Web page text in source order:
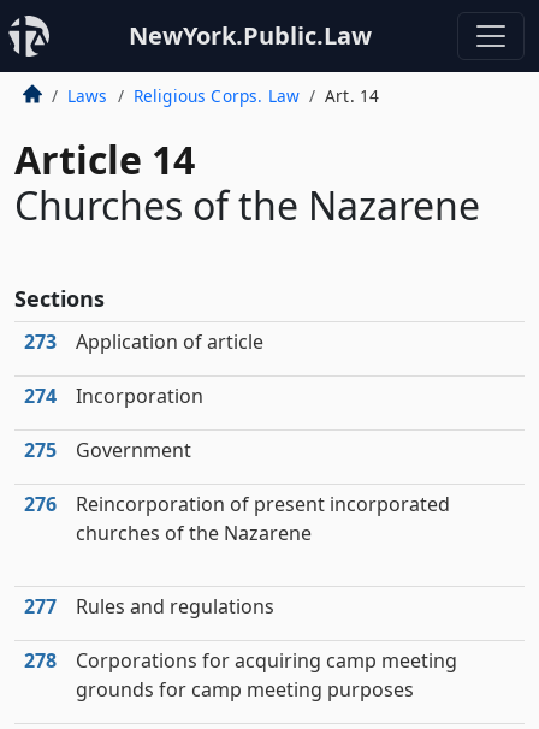
NewYork.Public.Law
Laws Religious Corps. Law Art. 14
Article 14
Churches of the Nazarene
Sections
273 Application of article
274 Incorporation
275 Government
276
Reincorporation of present incorporated
churches of the Nazarene
277 Rules and regulations
278
Corporations for acquiring camp meeting
grounds for camp meeting purposes